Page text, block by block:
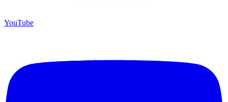
YouTube